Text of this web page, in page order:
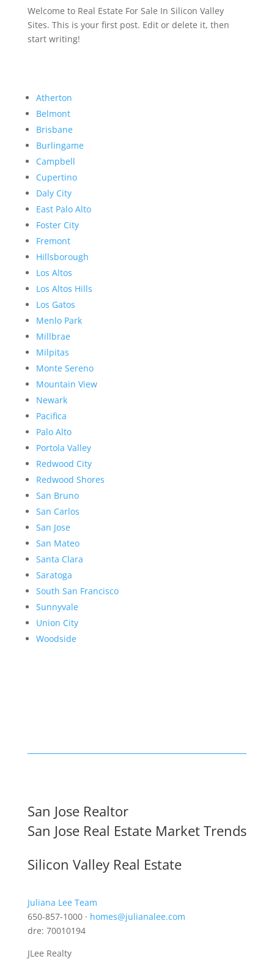
Welcome to Real Estate For Sale In Silicon Valley
Sites. This is your first post. Edit or delete it, then
start writing!
Atherton
Belmont
Brisbane
Burlingame
Campbell
Cupertino
Daly City
East Palo Alto
Foster City
Fremont
Hillsborough
Los Altos
Los Altos Hills
Los Gatos
Menlo Park
Millbrae
Milpitas
Monte Sereno
Mountain View
Newark
Pacifica
Palo Alto
Portola Valley
Redwood City
Redwood Shores
San Bruno
San Carlos
San Jose
San Mateo
Santa Clara
Saratoga
South San Francisco
Sunnyvale
Union City
Woodside
San Jose Realtor
San Jose Real Estate Market Trends
Silicon Valley Real Estate
Juliana Lee Team
650-857-1000 · homes@julianalee.com
dre: 70010194
JLee Realty